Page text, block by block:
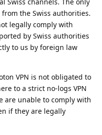
the Swiss authorities.
legally comply with
by Swiss authorities
to us by foreign law
VPN is not obligated to
to a strict no-logs VPN
are unable to comply with
if they are legally